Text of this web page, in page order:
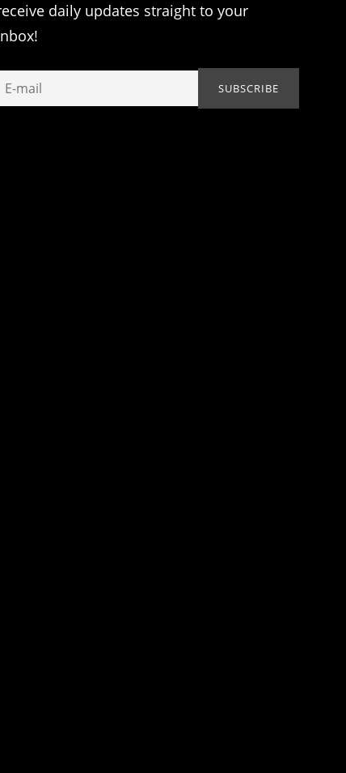
daily updates straight to your